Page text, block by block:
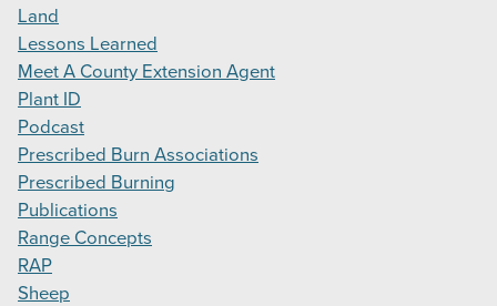
Land
Lessons Learned
Meet A County Extension Agent
Plant ID
Podcast
Prescribed Burn Associations
Prescribed Burning
Publications
Range Concepts
RAP
Sheep